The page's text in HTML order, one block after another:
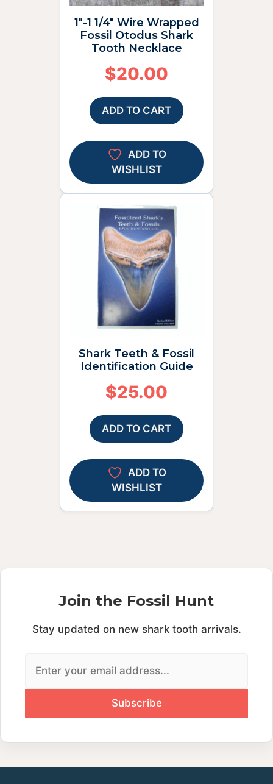
1″-1 1/4″ Wire Wrapped
Fossil Otodus Shark
Tooth Necklace
$20.00
ADD TO CART
ADD TO
WISHLIST
Shark Teeth & Fossil
Identification Guide
$25.00
ADD TO CART
ADD TO
WISHLIST
Join the Fossil Hunt
Stay updated on new shark tooth arrivals.